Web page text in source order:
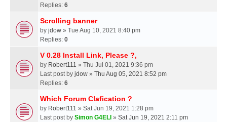
Replies: 6
Scrolling banner
by jdow » Tue Aug 10, 2021 8:40 pm
Replies: 0
V 0.28 Install Link, Please ?,
by Robert111 » Thu Jul 01, 2021 9:36 pm
Last post by jdow » Thu Aug 05, 2021 8:52 pm
Replies: 6
Which Forum Clafication ?
by Robert111 » Sat Jun 19, 2021 1:28 pm
Last post by Simon G4ELI » Sat Jun 19, 2021 2:11 pm